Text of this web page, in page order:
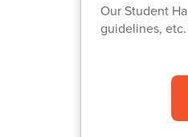
Our Student
guidelines,